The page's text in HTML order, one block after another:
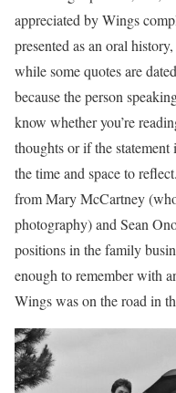
appreciated by Wings
presented as an oral
while some quotes are
because the person
know whether you’re
thoughts or if the statement
the time and space to
from Mary McCartney
photography) and Sean
positions in the family
enough to remember with
Wings was on the road in